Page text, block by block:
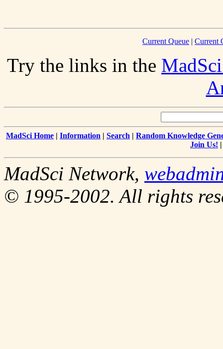
Current Queue | Current
Try the links in the
MadSci Home | Information | Search | Random Knowledge
Join Us!
MadSci Network,
© 1995-2002. All rights